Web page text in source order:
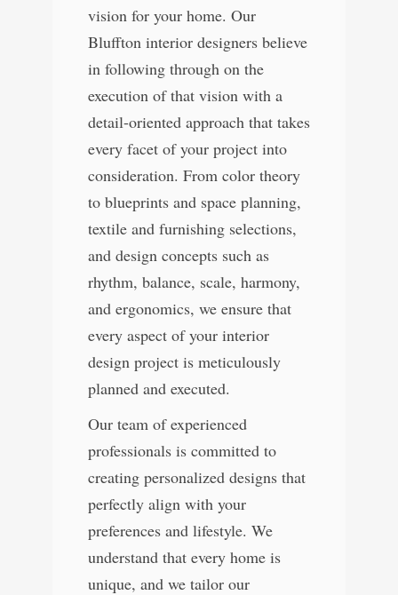
vision for your home. Our
Bluffton interior designers believe
in following through on the
execution of that vision with a
detail-oriented approach that takes
every facet of your project into
consideration. From color theory
to blueprints and space planning,
textile and furnishing selections,
and design concepts such as
rhythm, balance, scale, harmony,
and ergonomics, we ensure that
every aspect of your interior
design project is meticulously
planned and executed.
Our team of experienced
professionals is committed to
creating personalized designs that
perfectly align with your
preferences and lifestyle. We
understand that every home is
unique, and we tailor our